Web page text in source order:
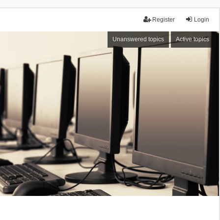
Login
Register
Unanswered topics Active topics